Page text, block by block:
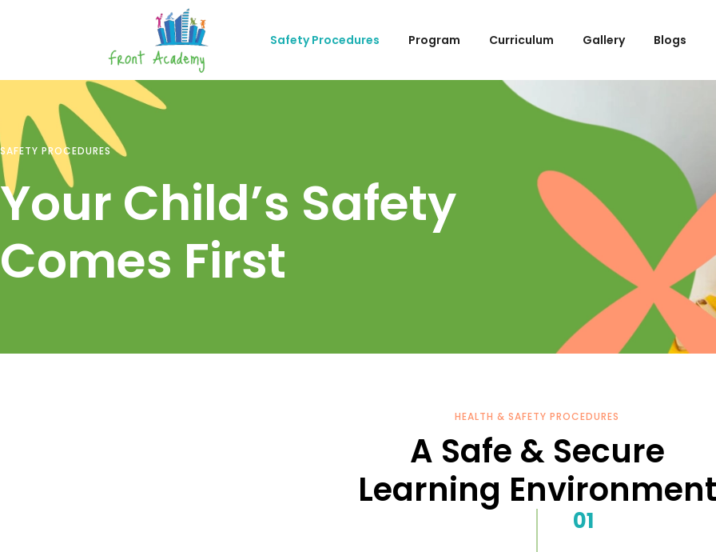
Safety Procedures Program Curriculum Gallery Blogs
SAFETY PROCEDURES
Your Child’s Safety
Comes First
HEALTH & SAFETY PROCEDURES
A Safe & Secure
Learning Environment
01